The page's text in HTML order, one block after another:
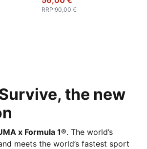
RRP:90,00 €
the new
x Formula 1®. The world’s
meets the world’s fastest sport